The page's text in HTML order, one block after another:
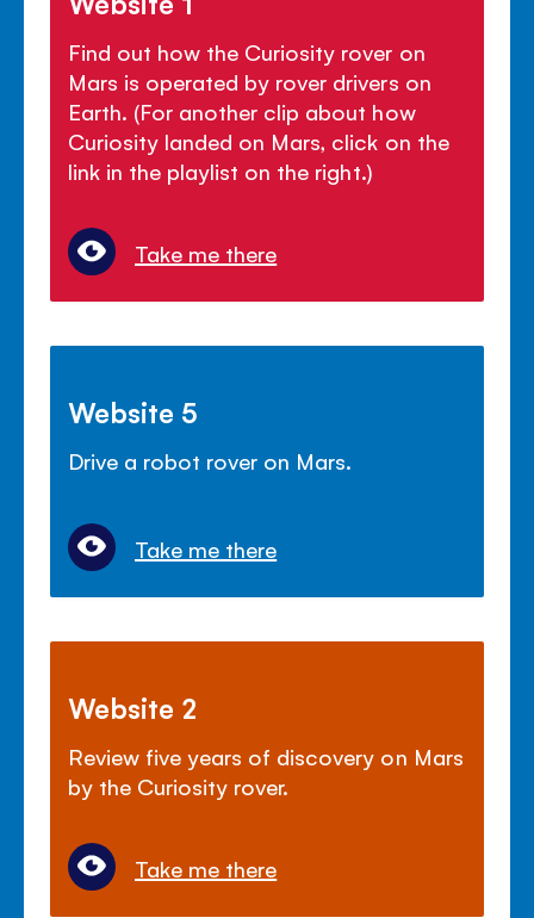
Find out how the Curiosity rover on
Mars is operated by rover drivers on
Earth. (For another clip about how
Curiosity landed on Mars, click on the
link in the playlist on the right.)
Take me there
Website 5
Drive a robot rover on Mars.
Take me there
Website 2
Review five years of discovery on Mars
by the Curiosity rover.
Take me there